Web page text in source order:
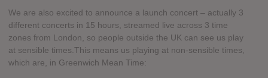
We are also excited to announce a launch concert – actually 3
different concerts in 15 hours, streamed live across 3 time
zones from London, so people outside the UK can see us play
at sensible times.This means us playing at non-sensible times,
which are, in Greenwich Mean Time: